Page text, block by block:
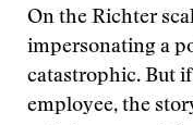
On the Richter
impersonating a
catastrophic. But
employee, the